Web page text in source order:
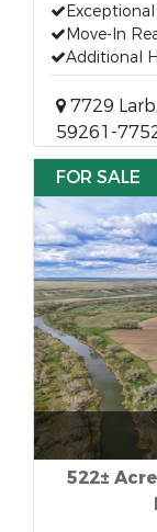
Move-In
Additional
7729
59261-
FOR SALE
522±